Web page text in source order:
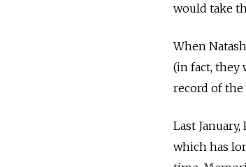
would take
When
(in fact, they
record of the
Last
which has